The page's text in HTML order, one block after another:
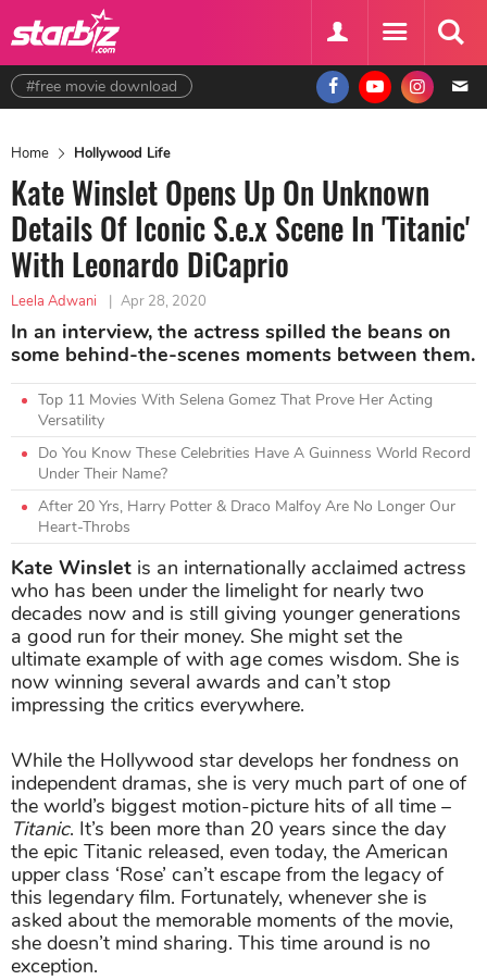
#free movie download
Home Hollywood Life
Kate Winslet Opens Up On Unknown
Details Of Iconic S.e.x Scene In 'Titanic'
With Leonardo DiCaprio
Leela Adwani | Apr 28, 2020
In an interview, the actress spilled the beans on
some behind-the-scenes moments between them.
Top 11 Movies With Selena Gomez That Prove Her Acting
Versatility
Do You Know These Celebrities Have A Guinness World Record
Under Their Name?
After 20 Yrs, Harry Potter & Draco Malfoy Are No Longer Our
Heart-Throbs
Kate Winslet is an internationally acclaimed actress
who has been under the limelight for nearly two
decades now and is still giving younger generations
a good run for their money. She might set the
ultimate example of with age comes wisdom. She is
now winning several awards and can’t stop
impressing the critics everywhere.
While the Hollywood star develops her fondness on
independent dramas, she is very much part of one of
the world’s biggest motion-picture hits of all time –
Titanic. It’s been more than 20 years since the day
the epic Titanic released, even today, the American
upper class ‘Rose’ can’t escape from the legacy of
this legendary film. Fortunately, whenever she is
asked about the memorable moments of the movie,
she doesn’t mind sharing. This time around is no
exception.